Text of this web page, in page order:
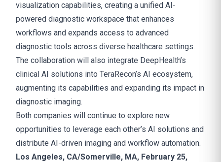
visualization capabilities, creating a unified AI-
powered diagnostic workspace that enhances
workflows and expands access to advanced
diagnostic tools across diverse healthcare settings.
The collaboration will also integrate DeepHealth’s
clinical AI solutions into TeraRecon’s AI ecosystem,
augmenting its capabilities and expanding its impact in
diagnostic imaging.
Both companies will continue to explore new
opportunities to leverage each other’s AI solutions and
distribute AI-driven imaging and workflow automation.
Los Angeles, CA/Somerville, MA, February 25,